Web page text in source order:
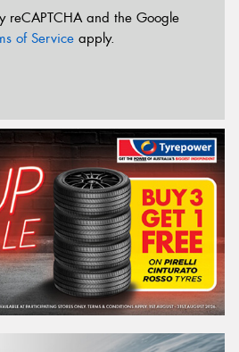
reCAPTCHA and the Google
of Service apply.